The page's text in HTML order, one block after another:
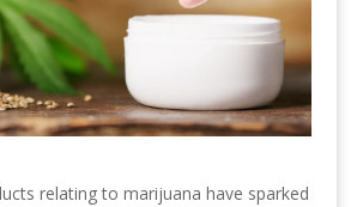
relating to marijuana have sparked